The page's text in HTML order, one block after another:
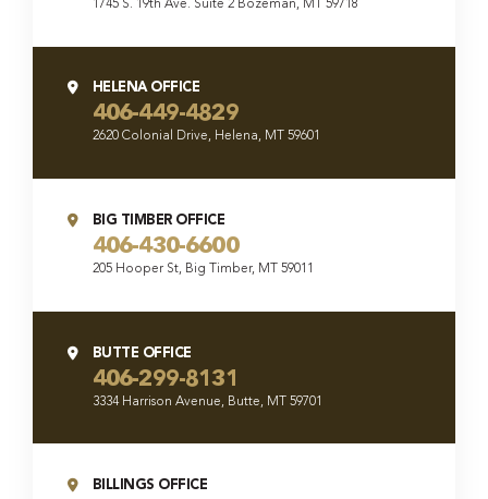
1745 S. 19th Ave. Suite 2 Bozeman, MT 59718
HELENA OFFICE
406-449-4829
2620 Colonial Drive, Helena, MT 59601
BIG TIMBER OFFICE
406-430-6600
205 Hooper St, Big Timber, MT 59011
BUTTE OFFICE
406-299-8131
3334 Harrison Avenue, Butte, MT 59701
BILLINGS OFFICE